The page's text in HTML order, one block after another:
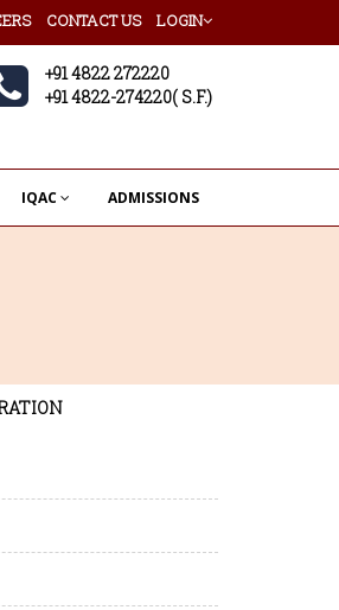
CONTACT US LOGIN
+91 4822 272220
+91 4822-274220( S.F.)
IQAC ADMISSIONS